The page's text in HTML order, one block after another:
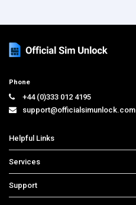
Phone
+44 (0)333 012 4195
support@officialsimunlock.com
Helpful Links
Price List
Contact us
Services
iPhone Unlock
Support